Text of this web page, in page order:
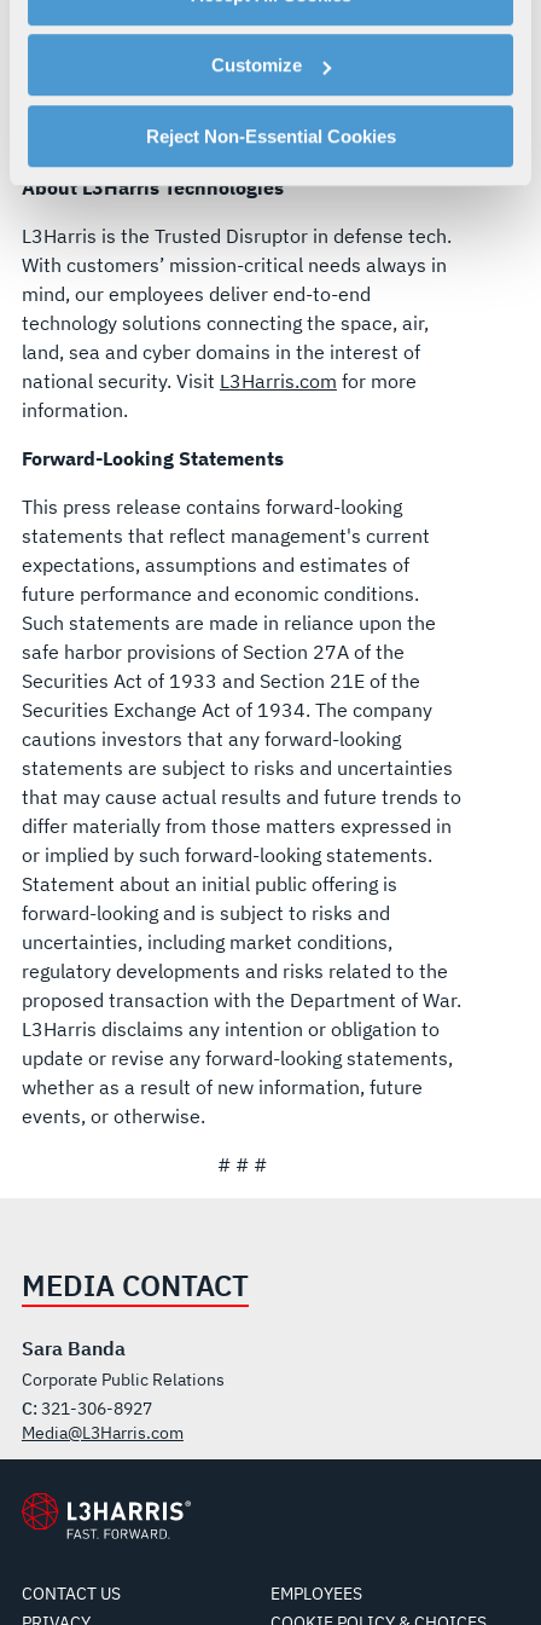
By clicking "Accept All Cookies", you agree to the use of
explains how you can control our use of cookies. You can
manage your cookie settings by clicking on "Customize".
For more information about our privacy practices and
your rights, please see ourPrivacy Policy.
For more information about the terms and conditions that
Customize
Reject Non-Essential Cookies
of mission-critical technologies and a strong
commitment to innovation. I look forward to
working alongside Chris and the leadership team
to support our customers’ missions and creating
long-term value for all our stakeholders.”
About L3Harris Technologies
L3Harris is the Trusted Disruptor in defense tech.
With customers’ mission-critical needs always in
mind, our employees deliver end-to-end
technology solutions connecting the space, air,
land, sea and cyber domains in the interest of
national security. Visit L3Harris.com for more
information.
Forward-Looking Statements
This press release contains forward-looking
statements that reflect management's current
expectations, assumptions and estimates of
future performance and economic conditions.
Such statements are made in reliance upon the
safe harbor provisions of Section 27A of the
Securities Act of 1933 and Section 21E of the
Securities Exchange Act of 1934. The company
cautions investors that any forward-looking
statements are subject to risks and uncertainties
that may cause actual results and future trends to
differ materially from those matters expressed in
or implied by such forward-looking statements.
Statement about an initial public offering is
forward-looking and is subject to risks and
uncertainties, including market conditions,
regulatory developments and risks related to the
proposed transaction with the Department of War.
L3Harris disclaims any intention or obligation to
update or revise any forward-looking statements,
whether as a result of new information, future
events, or otherwise.
# # #
MEDIA CONTACT
Sara Banda
Corporate Public Relations
C: 321-306-8927
Media@L3Harris.com
CONTACT US
EMPLOYEES